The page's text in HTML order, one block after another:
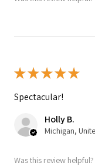
★★★★★
Spectacular!
Holly B.
Was this review helpful?